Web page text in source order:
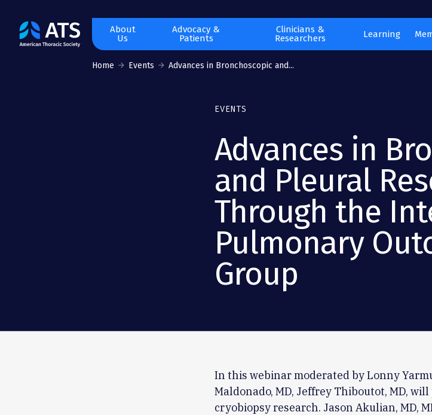
The
American
About
Us
Advocacy &
Patients
Clinicians &
Researchers
Learning
Home Events Advances in Bronchoscopic and...
EVENTS
Advances in
and Pleural
Through the
Pulmonary
Group
In this webinar moderated by Lonny
Maldonado, MD, Jeffrey Thiboutot, MD,
cryobiopsy research. Jason Akulian, MD,